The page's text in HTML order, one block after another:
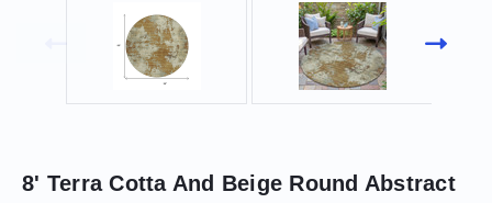
8' Terra Cotta And Beige Round Abstract